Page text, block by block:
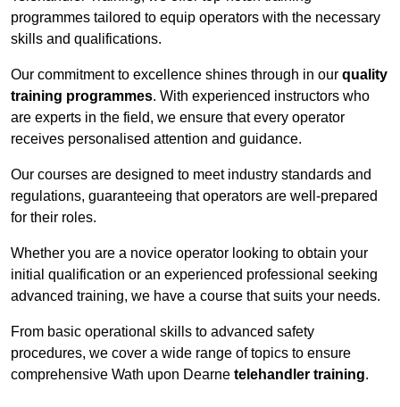
programmes tailored to equip operators with the necessary
skills and qualifications.
Our commitment to excellence shines through in our quality
training programmes. With experienced instructors who
are experts in the field, we ensure that every operator
receives personalised attention and guidance.
Our courses are designed to meet industry standards and
regulations, guaranteeing that operators are well-prepared
for their roles.
Whether you are a novice operator looking to obtain your
initial qualification or an experienced professional seeking
advanced training, we have a course that suits your needs.
From basic operational skills to advanced safety
procedures, we cover a wide range of topics to ensure
comprehensive Wath upon Dearne telehandler training.